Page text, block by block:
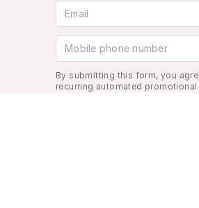
Email address
Mobile phone number
By submitting this form, you
recurring automated promotional